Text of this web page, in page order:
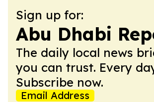
Sign up for:
Abu Dhabi
The daily local news
you can trust. Every
Subscribe now.
Email Address